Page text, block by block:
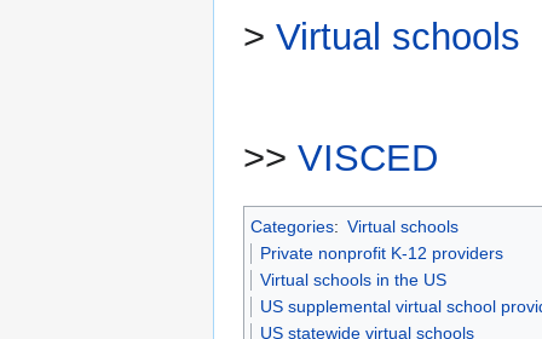
> Virtual schools
>> VISCED
Categories: Virtual schools
Private nonprofit K-12 providers
Virtual schools in the US
US supplemental virtual school
US statewide virtual schools